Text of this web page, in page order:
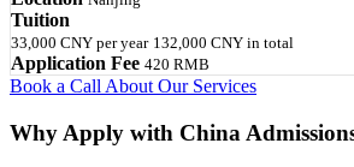
Tuition
33,000 CNY per year 132,000 CNY in total
Application Fee 420 RMB
Book a Call About Our Services
Why Apply with China